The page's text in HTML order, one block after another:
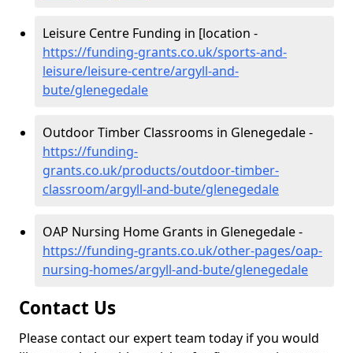
Leisure Centre Funding in [location -
https://funding-grants.co.uk/sports-and-
leisure/leisure-centre/argyll-and-
bute/glenegedale
Outdoor Timber Classrooms in Glenegedale -
https://funding-
grants.co.uk/products/outdoor-timber-
classroom/argyll-and-bute/glenegedale
OAP Nursing Home Grants in Glenegedale -
https://funding-grants.co.uk/other-pages/oap-
nursing-homes/argyll-and-bute/glenegedale
Contact Us
Please contact our expert team today if you would